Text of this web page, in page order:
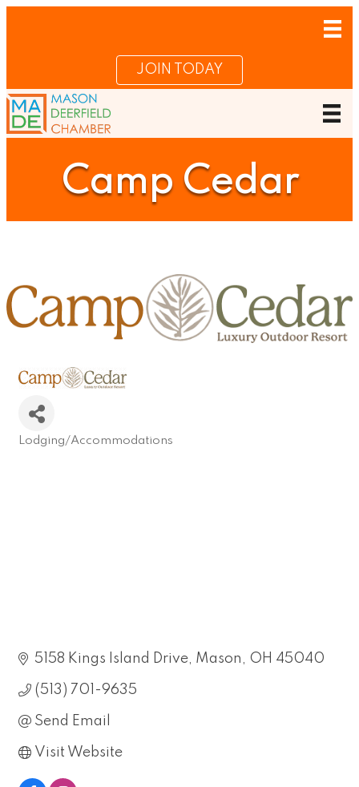
JOIN TODAY
Camp Cedar
Categories
Lodging/Accommodations
5158 Kings Island Drive Mason OH 45040
(513) 701-9635
Send Email
Visit Website